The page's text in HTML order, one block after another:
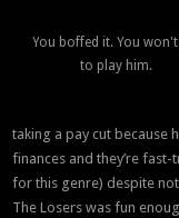
You boffed it. You
to play him.
taking a pay cut because
finances and they’re
for this genre) despite
The Losers was fun